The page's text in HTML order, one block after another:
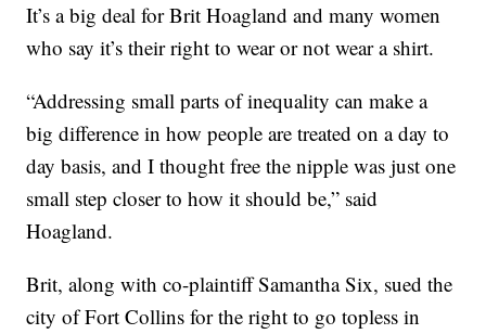
It’s a big deal for Brit Hoagland and many women
who say it’s their right to wear or not wear a shirt.
“Addressing small parts of inequality can make a
big difference in how people are treated on a day to
day basis, and I thought free the nipple was just one
small step closer to how it should be,” said
Hoagland.
Brit, along with co-plaintiff Samantha Six, sued the
city of Fort Collins for the right to go topless in